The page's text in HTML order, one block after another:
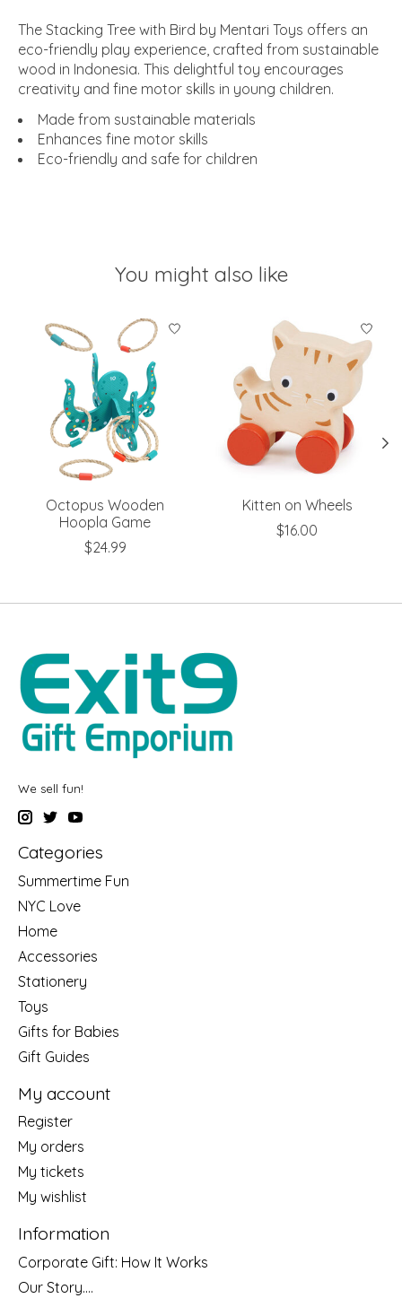
The Stacking Tree with Bird by Mentari Toys offers an
eco-friendly play experience, crafted from sustainable
wood in Indonesia. This delightful toy encourages
creativity and fine motor skills in young children.
Made from sustainable materials
Enhances fine motor skills
Eco-friendly and safe for children
You might also like
Product carousel items
Octopus Wooden
Hoopla Game
$24.99
Kitten on Wheels
$16.00
We sell fun!
Categories
Summertime Fun
NYC Love
Home
Accessories
Stationery
Toys
Gifts for Babies
Gift Guides
My account
Register
My orders
My tickets
My wishlist
Information
Corporate Gift: How It Works
Our Story....